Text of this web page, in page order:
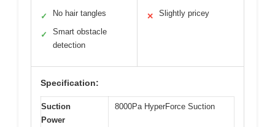
✓ No hair tangles
✓
Smart obstacle
detection
✕ Slightly pricey
Specification:
Suction
Power
8000Pa HyperForce Suction